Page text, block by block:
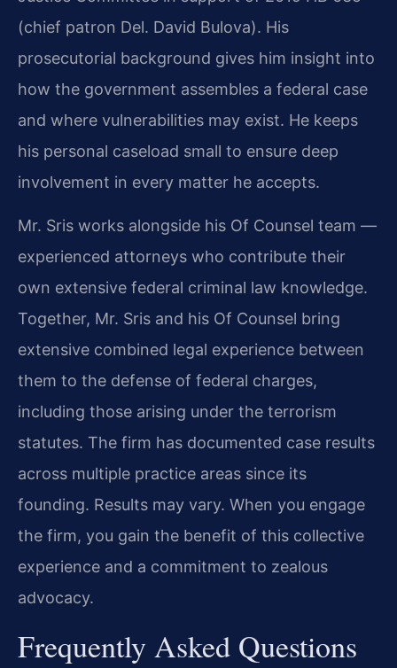
(chief patron Del. David Bulova). His
prosecutorial background gives him insight into
how the government assembles a federal case
and where vulnerabilities may exist. He keeps
his personal caseload small to ensure deep
involvement in every matter he accepts.
Mr. Sris works alongside his Of Counsel team —
experienced attorneys who contribute their
own extensive federal criminal law knowledge.
Together, Mr. Sris and his Of Counsel bring
extensive combined legal experience between
them to the defense of federal charges,
including those arising under the terrorism
statutes. The firm has documented case results
across multiple practice areas since its
founding. Results may vary. When you engage
the firm, you gain the benefit of this collective
experience and a commitment to zealous
advocacy.
Frequently Asked Questions